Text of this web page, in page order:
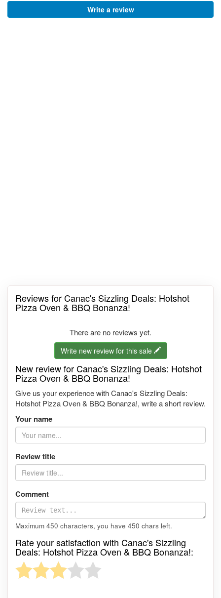
Write a review
Reviews for Canac's Sizzling Deals: Hotshot
Pizza Oven & BBQ Bonanza!
There are no reviews yet.
Write new review for this sale
New review for Canac's Sizzling Deals: Hotshot
Pizza Oven & BBQ Bonanza!
Give us your experience with Canac's Sizzling Deals:
Hotshot Pizza Oven & BBQ Bonanza!, write a short review.
Your name
Review title
Comment
Maximum 450 characters, you have 450 chars left.
Rate your satisfaction with Canac's Sizzling
Deals: Hotshot Pizza Oven & BBQ Bonanza!: